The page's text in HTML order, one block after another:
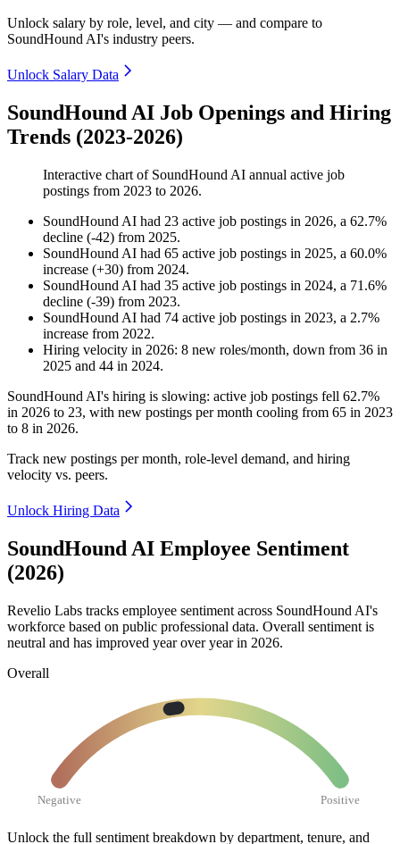
Unlock salary by role, level, and city — and compare to
SoundHound AI's industry peers.
Unlock Salary Data
SoundHound AI Job Openings and Hiring
Trends (2023-2026)
Interactive chart of SoundHound AI annual active job
postings from 2023 to 2026.
SoundHound AI had 23 active job postings in 2026, a 62.7%
decline (-42) from 2025.
SoundHound AI had 65 active job postings in 2025, a 60.0%
increase (+30) from 2024.
SoundHound AI had 35 active job postings in 2024, a 71.6%
decline (-39) from 2023.
SoundHound AI had 74 active job postings in 2023, a 2.7%
increase from 2022.
Hiring velocity in 2026: 8 new roles/month, down from 36 in
2025 and 44 in 2024.
SoundHound AI's hiring is slowing: active job postings fell 62.7%
in 2026 to 23, with new postings per month cooling from 65 in 2023
to 8 in 2026.
Track new postings per month, role-level demand, and hiring
velocity vs. peers.
Unlock Hiring Data
SoundHound AI Employee Sentiment
(2026)
Revelio Labs tracks employee sentiment across SoundHound AI's
workforce based on public professional data. Overall sentiment is
neutral and has improved year over year in 2026.
Overall
Negative Positive
Unlock the full sentiment breakdown by department, tenure, and